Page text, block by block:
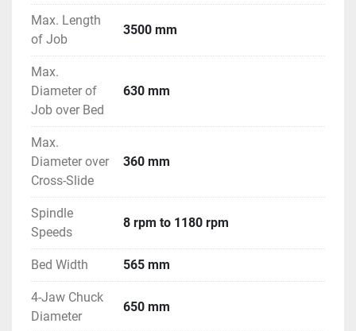
Max. Length
of Job
3500 mm
Max.
Diameter of
Job over Bed
630 mm
Max.
Diameter over
Cross-Slide
360 mm
Spindle
Speeds
8 rpm to 1180 rpm
Bed Width 565 mm
4-Jaw Chuck
Diameter
650 mm